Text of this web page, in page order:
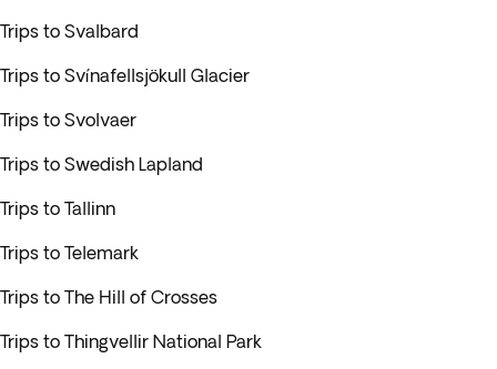
Trips to Svalbard
Trips to Svínafellsjökull Glacier
Trips to Svolvaer
Trips to Swedish Lapland
Trips to Tallinn
Trips to Telemark
Trips to The Hill of Crosses
Trips to Thingvellir National Park